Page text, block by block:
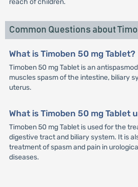
reach of children.
Common Questions about
What is Timoben 50 mg Tablet?
Timoben 50 mg Tablet is an
muscles spasm of the intestine, biliary
uterus.
What is Timoben 50 mg Tablet
Timoben 50 mg Tablet is used for the
digestive tract and biliary system. It is
treatment of spasm and pain in
diseases.